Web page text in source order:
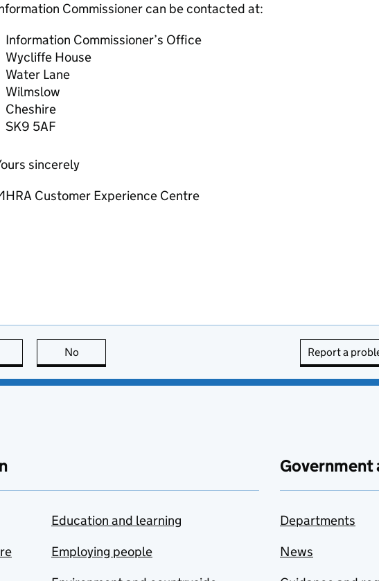
Commissioner can be contacted at:
Information Commissioner’s Office
Wycliffe House
Water Lane
Wilmslow
Cheshire
SK9 5AF
sincerely
Customer Experience Centre
this page is useful
No Report a
Education and learning
Employing people
Departments
News